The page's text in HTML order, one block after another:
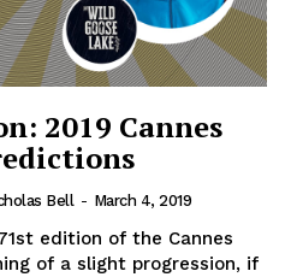
2019 Cannes
Bell - March 4, 2019
edition of the Cannes
of a slight progression, if